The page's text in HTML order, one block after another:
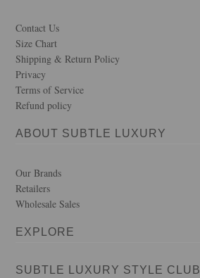
Contact Us
Size Chart
Shipping & Return Policy
Privacy
Terms of Service
Refund policy
ABOUT SUBTLE LUXURY
Our Brands
Retailers
Wholesale Sales
EXPLORE
SUBTLE LUXURY STYLE CLUB